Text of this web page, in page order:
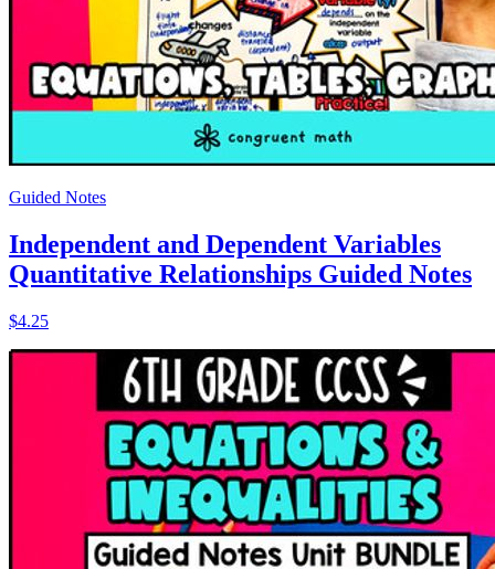
Guided Notes
Independent and Dependent Variables
Quantitative Relationships Guided Notes
$4.25